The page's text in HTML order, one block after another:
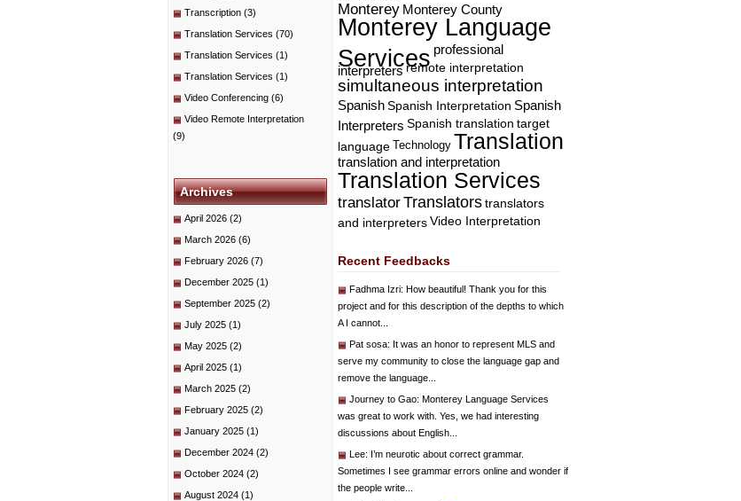
Transcription (3)
Translation Services (70)
Translation Services (1)
Translation Services (1)
Video Conferencing (6)
Video Remote Interpretation
(9)
Archives
April 2026 (2)
March 2026 (6)
February 2026 (7)
December 2025 (1)
September 2025 (2)
July 2025 (1)
May 2025 (2)
April 2025 (1)
March 2025 (2)
February 2025 (2)
January 2025 (1)
December 2024 (2)
October 2024 (2)
August 2024 (1)
Monterey Monterey County
Monterey Language
Services professional
interpreters remote interpretation
simultaneous interpretation
SpanishSpanish Interpretation Spanish
Interpreters Spanish translation target
language Technology Translation
translation and interpretation
Translation Services
translatorTranslators translators
and interpreters Video Interpretation
Recent Feedbacks
Fadhma Izri: How beautiful! Thank you for this
project and for this description of the depths to which
A I cannot...
Pat sosa: It was an honor to represent MLS and
serve my community to close the language gap and
remove the language...
Journey to Gao: Monterey Language Services
was great to work with. Yes, we had interesting
discussions about English...
Lee: I’m neurotic about correct grammar.
Sometimes I see grammar errors online and wonder if
the people write...